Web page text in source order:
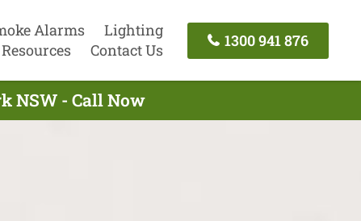
Alarms
Lighting
Resources Contact Us
1300 941 876
NSW - Call Now